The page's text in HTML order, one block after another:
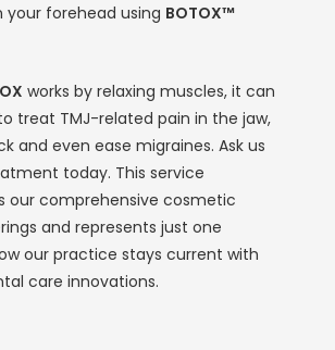
your forehead using BOTOX™
works by relaxing muscles, it can
treat TMJ-related pain in the jaw,
and even ease migraines. Ask us
today. This service
our comprehensive cosmetic
and represents just one
our practice stays current with
care innovations.